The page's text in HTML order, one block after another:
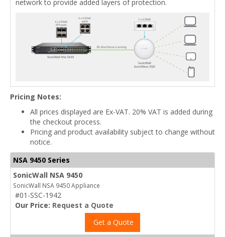
network to provide added layers of protection.
Pricing Notes:
All prices displayed are Ex-VAT. 20% VAT is added during
the checkout process.
Pricing and product availability subject to change without
notice.
NSA 9450 Series
SonicWall NSA 9450
SonicWall NSA 9450 Appliance
#01-SSC-1942
Our Price: Request a Quote
Get a Quote